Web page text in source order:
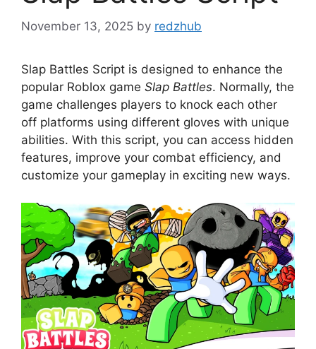
November 13, 2025 by redzhub
Slap Battles Script is designed to enhance the
popular Roblox game Slap Battles. Normally, the
game challenges players to knock each other
off platforms using different gloves with unique
abilities. With this script, you can access hidden
features, improve your combat efficiency, and
customize your gameplay in exciting new ways.